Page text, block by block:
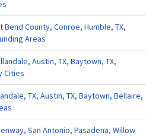
Bend County, Conroe, Humble, TX,
Areas
Austin, TX, Baytown, TX,
Cities
TX, Austin, TX, Baytown, Bellaire,
San Antonio, Pasadena, Willow